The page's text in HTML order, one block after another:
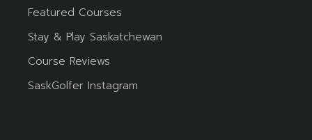
Featured Courses
Stay & Play Saskatchewan
Course Reviews
SaskGolfer Instagram